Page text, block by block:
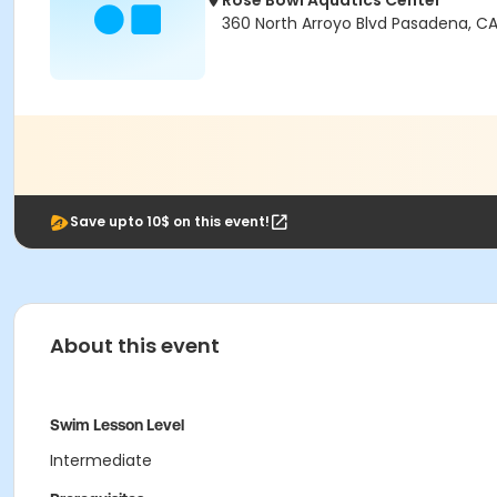
360 North Arroyo Blvd Pasadena, CA
Save upto 10$ on this event!
About this event
Swim Lesson Level
Intermediate